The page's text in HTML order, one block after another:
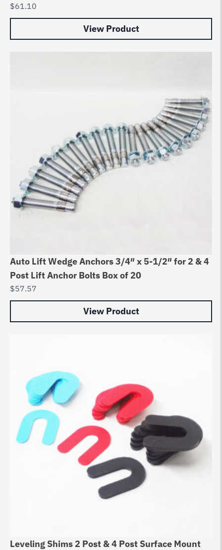
$61.10
View Product
Auto Lift Wedge Anchors 3/4″ x 5-1/2″ for 2 & 4
Post Lift Anchor Bolts Box of 20
$57.57
View Product
Leveling Shims 2 Post & 4 Post Surface Mount